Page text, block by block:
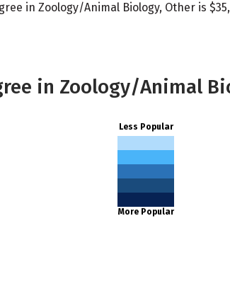
in Zoology/Animal Biology, Other is
in Zoology/Animal
Less Popular
More Popular